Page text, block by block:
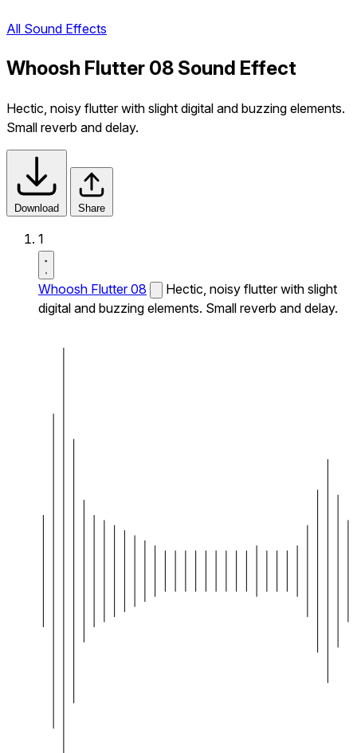
All Sound Effects
Whoosh Flutter 08 Sound Effect
Hectic, noisy flutter with slight digital and buzzing elements.
Small reverb and delay.
Download Share
1
Whoosh Flutter 08
Hectic, noisy flutter with slight
digital and buzzing elements. Small reverb and delay.